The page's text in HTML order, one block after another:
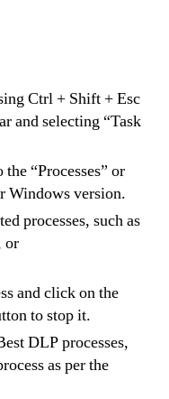
Ctrl + Shift + Esc
and selecting “Task
“Processes” or
Windows version.
processes, such as
or
and click on the
to stop it.
DLP processes,
as per the